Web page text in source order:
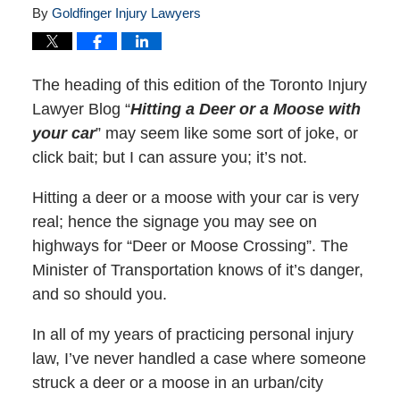
By Goldfinger Injury Lawyers
The heading of this edition of the Toronto Injury
Lawyer Blog “Hitting a Deer or a Moose with
your car” may seem like some sort of joke, or
click bait; but I can assure you; it’s not.
Hitting a deer or a moose with your car is very
real; hence the signage you may see on
highways for “Deer or Moose Crossing”. The
Minister of Transportation knows of it’s danger,
and so should you.
In all of my years of practicing personal injury
law, I’ve never handled a case where someone
struck a deer or a moose in an urban/city